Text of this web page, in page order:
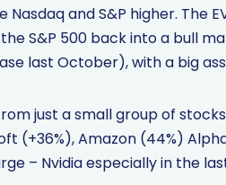
Nasdaq and S&P higher. The
S&P 500 back into a bull
last October), with a big
just a small group of
(+36%), Amazon (44%)
– Nvidia especially in the